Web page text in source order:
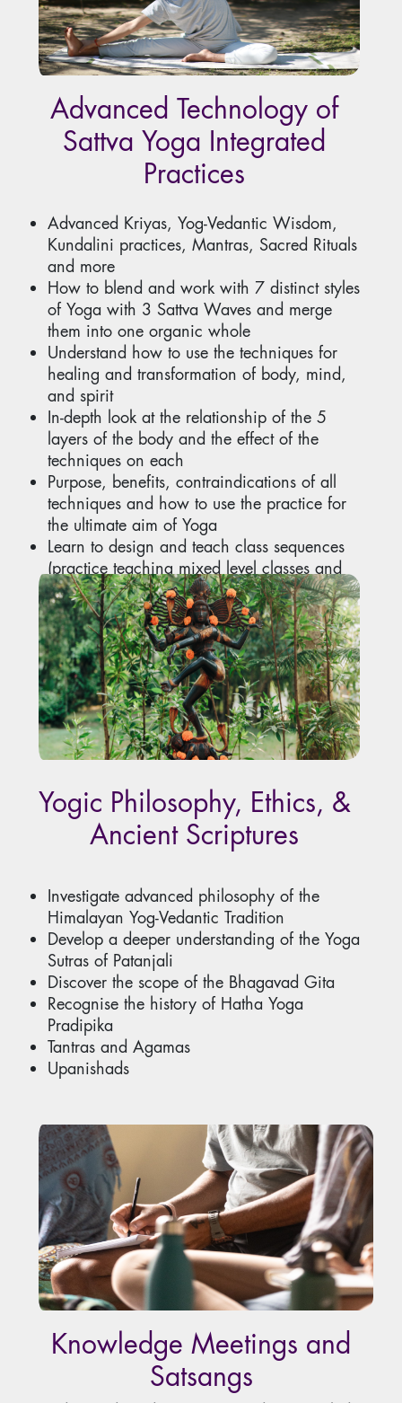
Advanced Technology of
Sattva Yoga Integrated
Practices
Advanced Kriyas, Yog-Vedantic Wisdom,
Kundalini practices, Mantras, Sacred Rituals
and more
How to blend and work with 7 distinct styles
of Yoga with 3 Sattva Waves and merge
them into one organic whole
Understand how to use the techniques for
healing and transformation of body, mind,
and spirit
In-depth look at the relationship of the 5
layers of the body and the effect of the
techniques on each
Purpose, benefits, contraindications of all
techniques and how to use the practice for
the ultimate aim of Yoga
Learn to design and teach class sequences
(practice teaching mixed level classes and
advanced classes)
Yogic Philosophy, Ethics, &
Ancient Scriptures
Investigate advanced philosophy of the
Himalayan Yog-Vedantic Tradition
Develop a deeper understanding of the Yoga
Sutras of Patanjali
Discover the scope of the Bhagavad Gita
Recognise the history of Hatha Yoga
Pradipika
Tantras and Agamas
Upanishads
Knowledge Meetings and
Satsangs